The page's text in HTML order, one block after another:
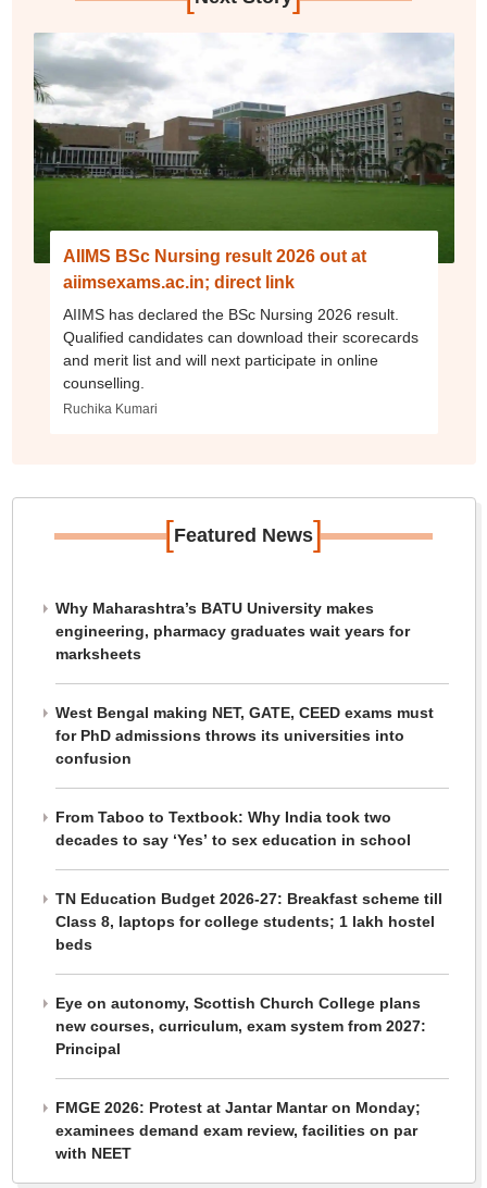
AIIMS BSc Nursing result 2026 out at
aiimsexams.ac.in; direct link
AIIMS has declared the BSc Nursing 2026 result.
Qualified candidates can download their scorecards
and merit list and will next participate in online
counselling.
Ruchika Kumari
[Featured News]
Why Maharashtra’s BATU University makes
engineering, pharmacy graduates wait years for
marksheets
West Bengal making NET, GATE, CEED exams must
for PhD admissions throws its universities into
confusion
From Taboo to Textbook: Why India took two
decades to say ‘Yes’ to sex education in school
TN Education Budget 2026-27: Breakfast scheme till
Class 8, laptops for college students; 1 lakh hostel
beds
Eye on autonomy, Scottish Church College plans
new courses, curriculum, exam system from 2027:
Principal
FMGE 2026: Protest at Jantar Mantar on Monday;
examinees demand exam review, facilities on par
with NEET